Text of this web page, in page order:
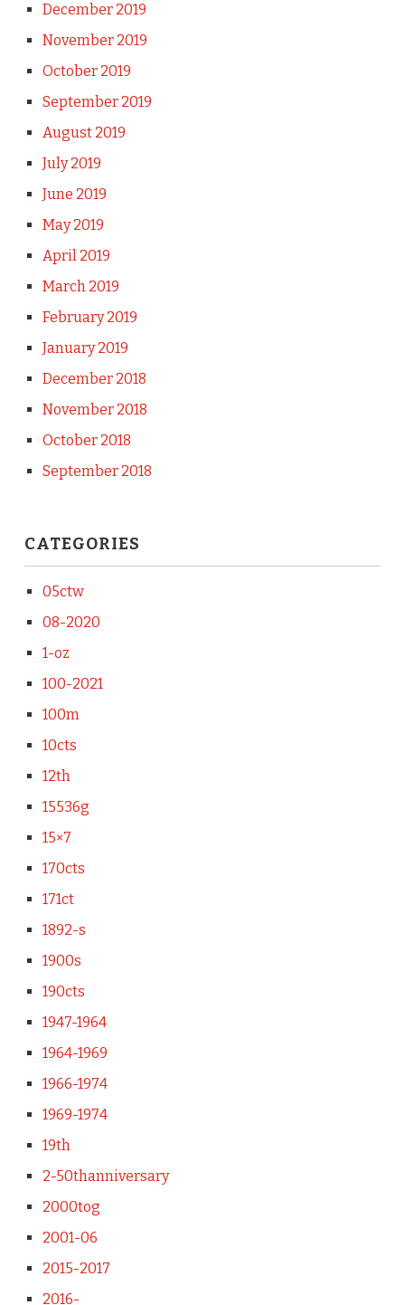
December 2019
November 2019
October 2019
September 2019
August 2019
July 2019
June 2019
May 2019
April 2019
March 2019
February 2019
January 2019
December 2018
November 2018
October 2018
September 2018
CATEGORIES
05ctw
08-2020
1-oz
100-2021
100m
10cts
12th
15536g
15×7
170cts
171ct
1892-s
1900s
190cts
1947-1964
1964-1969
1966-1974
1969-1974
19th
2-50thanniversary
2000tog
2001-06
2015-2017
2016-